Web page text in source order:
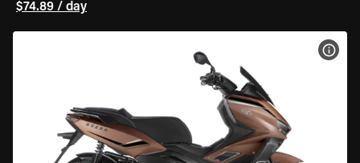
$74.89 / day